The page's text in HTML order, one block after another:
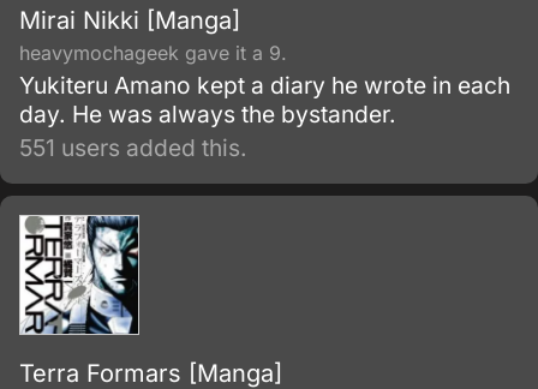
Mirai Nikki [Manga]
heavymochageek gave it a 9.
Yukiteru Amano kept a diary he wrote in each
day. He was always the bystander.
551 users added this.
Terra Formars [Manga]